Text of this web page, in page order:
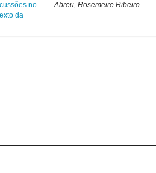
no
da
Abreu, Rosemeire Ribeiro